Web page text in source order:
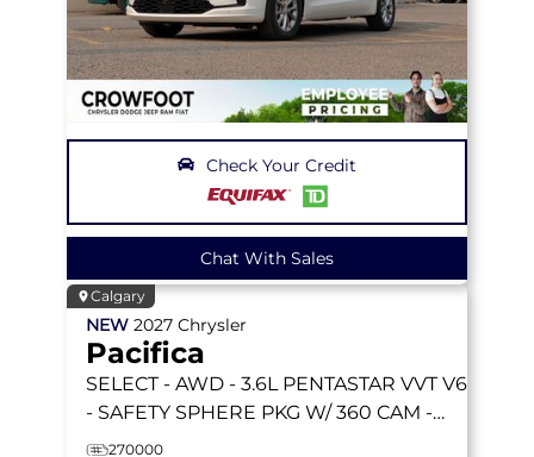
Check Your Credit
Chat With Sales
Calgary
NEW 2027 Chrysler
Pacifica
SELECT - AWD - 3.6L PENTASTAR VVT V6
- SAFETY SPHERE PKG W/ 360 CAM -
STOW 'N GO SEATS & MORE!
270000